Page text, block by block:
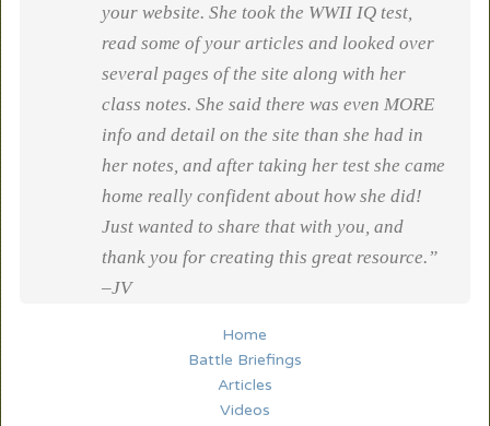
your website. She took the WWII IQ test,
read some of your articles and looked over
several pages of the site along with her
class notes. She said there was even MORE
info and detail on the site than she had in
her notes, and after taking her test she came
home really confident about how she did!
Just wanted to share that with you, and
thank you for creating this great resource.”
–JV
Home
Battle Briefings
Articles
Videos